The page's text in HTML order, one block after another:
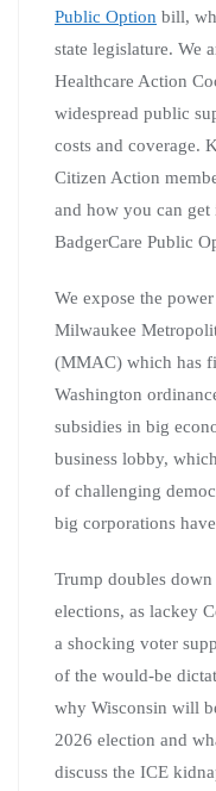
Public Option bill,
state legislature. We
Healthcare Action
widespread public
costs and coverage.
Citizen Action
and how you can get
BadgerCare Public
We expose the
Milwaukee
(MMAC) which has
Washington
subsidies in big
business lobby,
of challenging
big corporations
Trump doubles
elections, as lackey
a shocking voter
of the would-be
why Wisconsin will
2026 election and
discuss the ICE